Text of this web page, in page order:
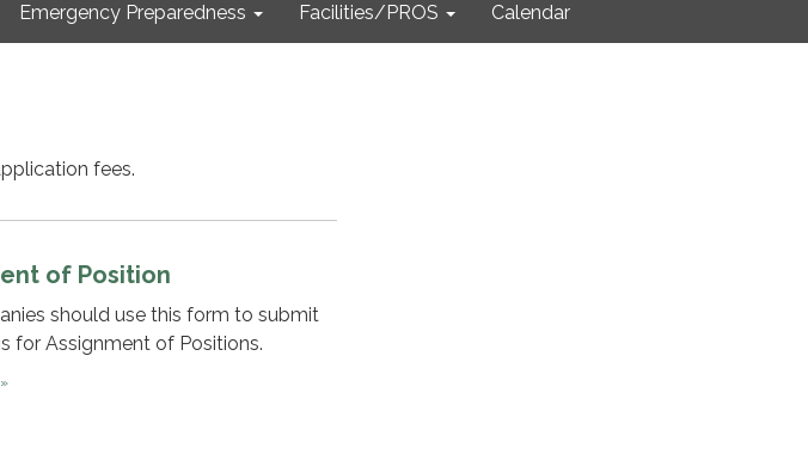
Emergency Preparedness Facilities/PROS Calendar
fees.
of Position
should use this form to submit
for Assignment of Positions.
»